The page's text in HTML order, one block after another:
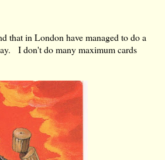
that in London have managed to do a
I don't do many maximum cards